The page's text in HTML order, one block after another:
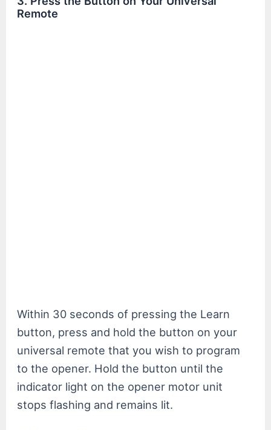
Remote
Within 30 seconds of pressing the Learn
button, press and hold the button on your
universal remote that you wish to program
to the opener. Hold the button until the
indicator light on the opener motor unit
stops flashing and remains lit.